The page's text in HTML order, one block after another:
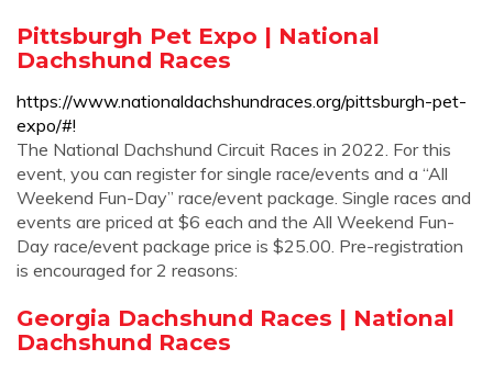
Pittsburgh Pet Expo | National
Dachshund Races
https://www.nationaldachshundraces.org/pittsburgh-pet-
expo/#!
The National Dachshund Circuit Races in 2022. For this
event, you can register for single race/events and a “All
Weekend Fun-Day” race/event package. Single races and
events are priced at $6 each and the All Weekend Fun-
Day race/event package price is $25.00. Pre-registration
is encouraged for 2 reasons:
Georgia Dachshund Races | National
Dachshund Races